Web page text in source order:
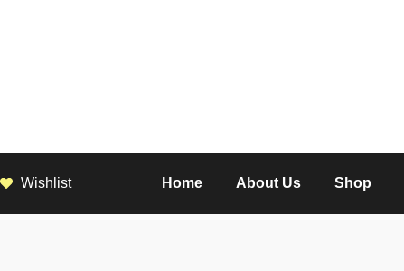
Wishlist Home About Us Shop